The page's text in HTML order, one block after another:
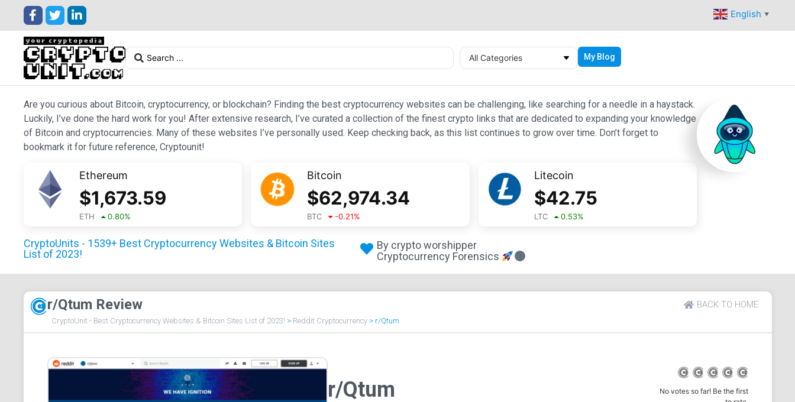
English ▼
All Categories My Blog
Are you curious about Bitcoin, cryptocurrency, or blockchain? Finding the best cryptocurrency websites can be challenging, like searching for a needle in a haystack.
Luckily, I’ve done the hard work for you! After extensive research, I’ve curated a collection of the finest crypto links that are dedicated to expanding your knowledge
of Bitcoin and cryptocurrencies. Many of these websites I’ve personally used. Keep checking back, as this list continues to grow over time. Don’t forget to
bookmark it for future reference, Cryptounit!
Ethereum
$1,673.59
ETH 0.80%
Bitcoin
$62,974.34
BTC -0.21%
Litecoin
$42.75
LTC 0.53%
CryptoUnits - 1539+ Best Cryptocurrency Websites & Bitcoin Sites
List of 2023!
By crypto worshipper
Cryptocurrency Forensics
r/Qtum Review BACK TO HOME
CryptoUnit - Best Cryptocurrency Websites & Bitcoin Sites List of 2023! > Reddit Cryptocurrency > r/Qtum
r/Qtum
No votes so far! Be the first